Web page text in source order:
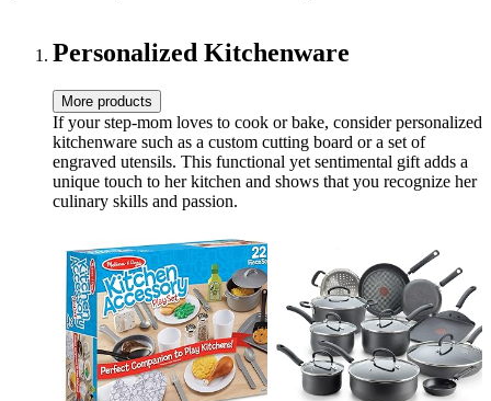
Personalized Kitchenware
More products
If your step-mom loves to cook or bake, consider personalized
kitchenware such as a custom cutting board or a set of
engraved utensils. This functional yet sentimental gift adds a
unique touch to her kitchen and shows that you recognize her
culinary skills and passion.